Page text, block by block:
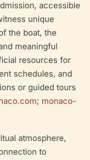
accessible
unique
the boat, the
meaningful
resources for
schedules, and
or guided tours
; monaco-
atmosphere,
to